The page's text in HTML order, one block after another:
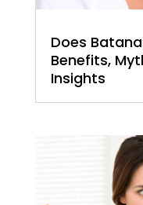
Does
Benefits,
Insights